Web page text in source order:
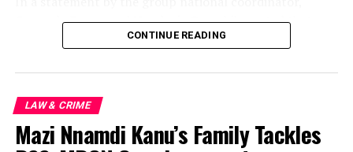
Who authorised meetings, endorsements and
engagements with public institutions?
Who ignored obvious red flags?
Who processed documents?
Who failed to carry out elementary verification?
Comrade Emmanuel Nnadozie Onwubiko noted that
from the very day this unprecedented scandal broke,
investigation would end with the prosecution of a single
individual while leaving untouched the powerful
interests, institutional failures and possible
collaborators that enabled one of the most
CONTINUE READING
LAW & CRIME
Mazi Nnamdi Kanu’s Family Tackles